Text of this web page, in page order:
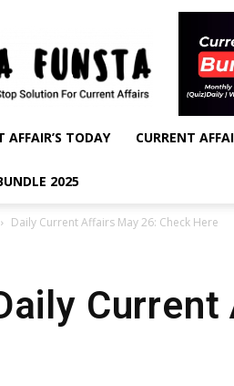
Funsta
Daily
Affairs
Exams
|
AFFAIR’S TODAY CURRENT
2025
Daily Current Affairs May 26: Check Here